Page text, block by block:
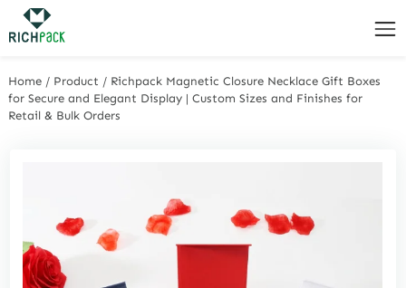
Home / Product / Richpack Magnetic Closure Necklace Gift Boxes
for Secure and Elegant Display | Custom Sizes and Finishes for
Retail & Bulk Orders